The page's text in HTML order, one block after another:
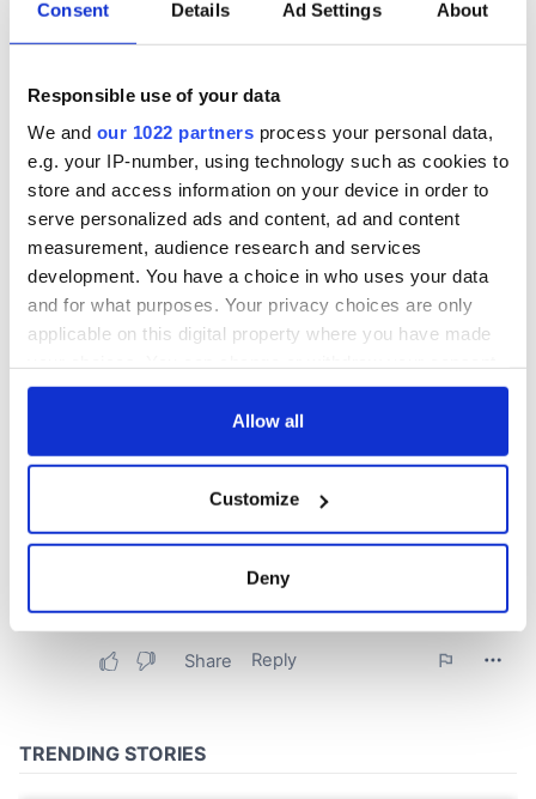
Consent Details Ad Settings About
Responsible use of your data
We and our 1022 partners process your personal data,
e.g. your IP-number, using technology such as cookies to
store and access information on your device in order to
serve personalized ads and content, ad and content
measurement, audience research and services
development. You have a choice in who uses your data
and for what purposes. Your privacy choices are only
applicable on this digital property where you have made
any time from the Cookie Declaration or by clicking on
Collect information about your geographical
location which can be accurate to within several
Find out more about how your personal data is processed
We use cookies to personalise content and ads, to
Allow all
Customize
Deny
COMMENTS